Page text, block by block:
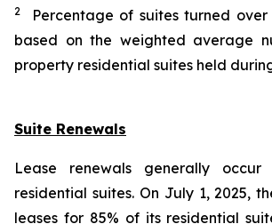
2 Percentage of suites turned
based on the weighted average
property residential suites held
Suite Renewals
Lease renewals generally
residential suites. On July 1, 2025,
leases for 85% of its residential